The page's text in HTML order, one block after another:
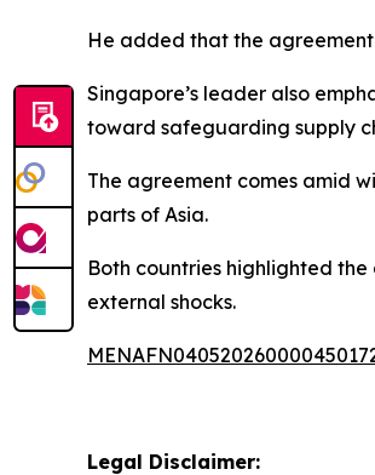
He added that the
Singapore’s leader also
toward safeguarding supply
The agreement comes amid
parts of Asia.
Both countries highlighted
external shocks.
Legal Disclaimer: